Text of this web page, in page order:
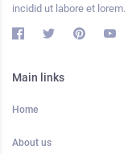
incidid ut labore et lorem.
Main links
Home
About us